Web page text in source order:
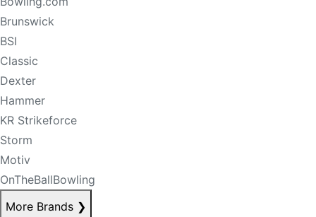
Brunswick
BSI
Classic
Dexter
Hammer
KR Strikeforce
Storm
Motiv
OnTheBallBowling
More Brands ❯